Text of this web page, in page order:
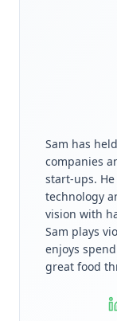
Sam has
companies
start-ups.
technology
vision with
Sam plays
enjoys
great food